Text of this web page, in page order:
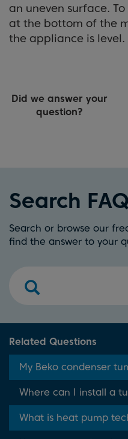
an uneven surface.
at the bottom of the
the appliance is level.
Did we answer your
question?
Search
Search or browse our
find the answer to your
Related Questions
My Beko condenser
Where can I install a
What is heat pump